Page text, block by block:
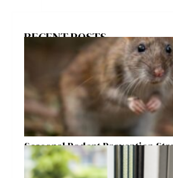
RECENT POSTS
Seasonal Rodent Prevention
Raleigh Homeowners